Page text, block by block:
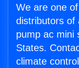
We are one
distributors of
pump ac mini
States.
climate